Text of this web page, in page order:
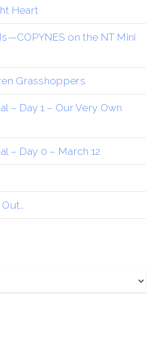
Heart
on the NT Mini
Grasshoppers
– Day 1 – Our Very Own
– Day 0 – March 12